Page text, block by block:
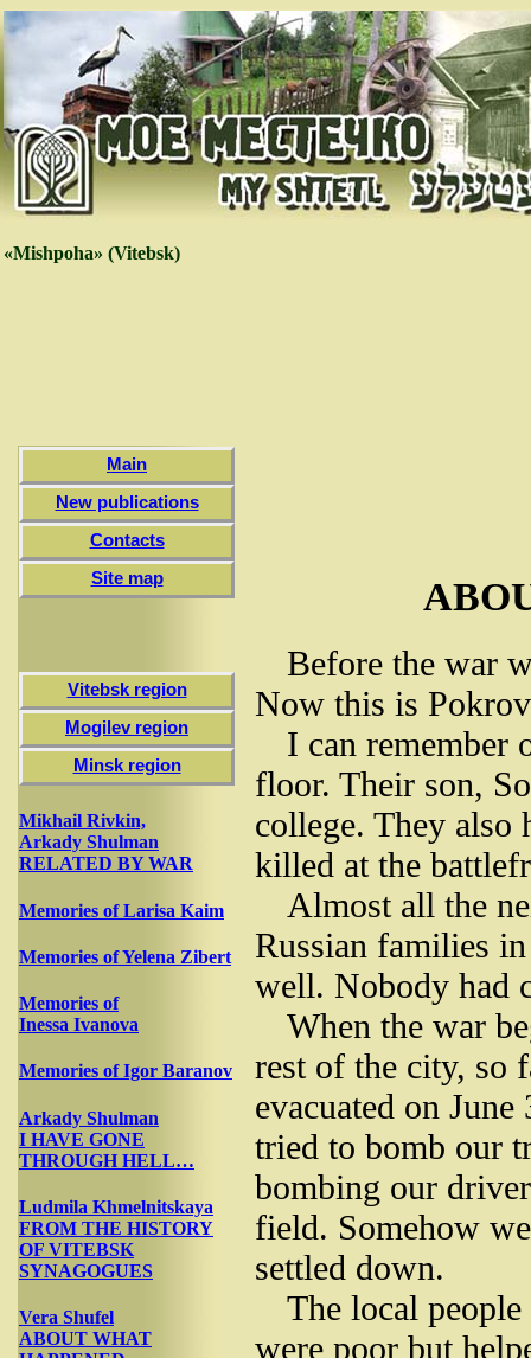
«Mishpoha» (Vitebsk)
Main
New publications
Contacts
Site map
Vitebsk region
Mogilev region
Minsk region
Mikhail Rivkin,
Arkady Shulman
RELATED BY WAR
Memories of Larisa Kaim
Memories of Yelena Zibert
Memories of
Inessa Ivanova
Memories of Igor Baranov
Arkady Shulman
I HAVE GONE
THROUGH HELL…
Ludmila Khmelnitskaya
FROM THE HISTORY
OF VITEBSK
SYNAGOGUES
Vera Shufel
ABOUT WHAT
Before the war
Now this is
I can remember
floor. Their son,
college. They also
killed at the
Almost all the
Russian families
well. Nobody had
When the war
rest of the city, so
evacuated on
tried to bomb our
bombing our
field. Somehow
settled down.
The local
were poor but